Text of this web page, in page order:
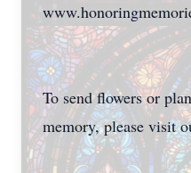
To send flowers or
memory, please visit